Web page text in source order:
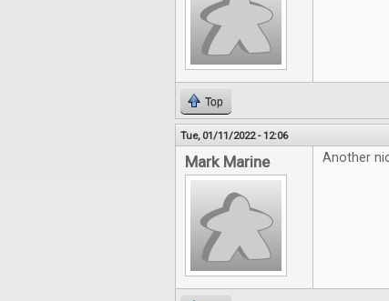
Top
Tue, 01/11/2022 - 12:06
Mark Marine Another